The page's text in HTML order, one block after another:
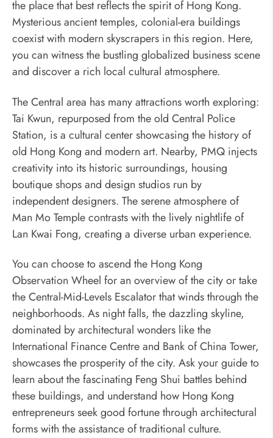
the place that best reflects the spirit of Hong Kong.
Mysterious ancient temples, colonial-era buildings
coexist with modern skyscrapers in this region. Here,
you can witness the bustling globalized business scene
and discover a rich local cultural atmosphere.
The Central area has many attractions worth exploring:
Tai Kwun, repurposed from the old Central Police
Station, is a cultural center showcasing the history of
old Hong Kong and modern art. Nearby, PMQ injects
creativity into its historic surroundings, housing
boutique shops and design studios run by
independent designers. The serene atmosphere of
Man Mo Temple contrasts with the lively nightlife of
Lan Kwai Fong, creating a diverse urban experience.
You can choose to ascend the Hong Kong
Observation Wheel for an overview of the city or take
the Central-Mid-Levels Escalator that winds through the
neighborhoods. As night falls, the dazzling skyline,
dominated by architectural wonders like the
International Finance Centre and Bank of China Tower,
showcases the prosperity of the city. Ask your guide to
learn about the fascinating Feng Shui battles behind
these buildings, and understand how Hong Kong
entrepreneurs seek good fortune through architectural
forms with the assistance of traditional culture.